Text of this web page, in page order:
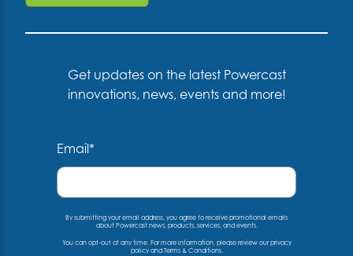
Get updates on the latest Powercast
innovations, news, events and more!
Email*
By submitting your email address, you agree to receive promotional emails
about Powercast news, products, services, and events.
You can opt-out at any time. For more information, please review our privacy
policyand Terms & Conditions.